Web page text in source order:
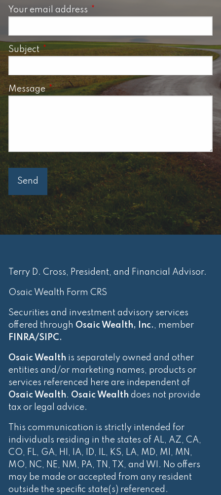
Your email address This field is required.
SubjectThis field is required.
MessageThis field is required.
Terry D. Cross, President, and Financial Advisor.
Osaic Wealth Form CRS
Securities and investment advisory services
offered through Osaic Wealth, Inc. , member
FINRA/SIPC.
Osaic Wealth is separately owned and other
entities and/or marketing names, products or
services referenced here are independent of
Osaic Wealth. Osaic Wealth does not provide
tax or legal advice.
This communication is strictly intended for
individuals residing in the states of AL, AZ, CA,
CO, FL, GA, HI, IA, ID, IL, KS, LA, MD, MI, MN,
MO, NC, NE, NM, PA, TN, TX, and WI. No offers
may be made or accepted from any resident
outside the specific state(s) referenced.